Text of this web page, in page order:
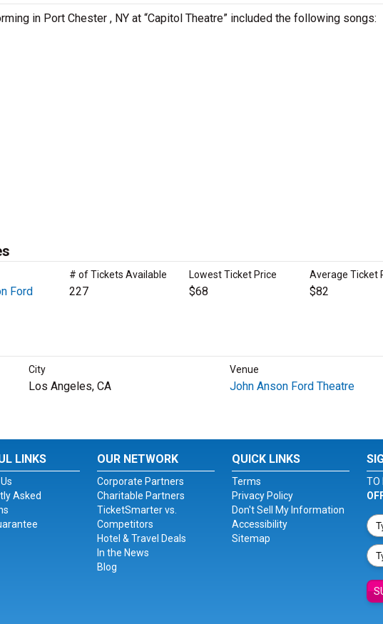
in Port Chester , NY at “Capitol Theatre” included the following songs:
# of Tickets Available Lowest Ticket Price Average Ticket
Ford
227 $68 $82
City Venue
Los Angeles, CA John Anson Ford Theatre
LINKS
Asked
OUR NETWORK
Corporate Partners
Charitable Partners
TicketSmarter vs.
Competitors
Hotel & Travel Deals
In the News
Blog
QUICK LINKS
Terms
Privacy Policy
Don't Sell My Information
Accessibility
Sitemap
TO